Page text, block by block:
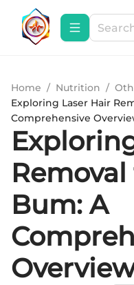
Home / Nutrition /
Exploring Laser Hair
Comprehensive
Bum: A